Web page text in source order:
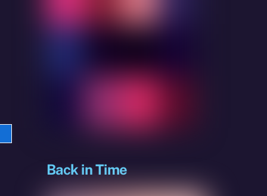
Back in Time